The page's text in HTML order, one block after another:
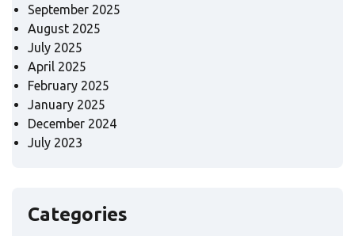
September 2025
August 2025
July 2025
April 2025
February 2025
January 2025
December 2024
July 2023
Categories